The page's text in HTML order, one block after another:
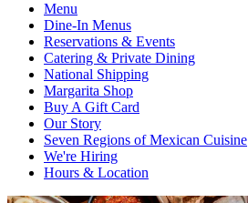
Menu
Dine-In Menus
Reservations & Events
Catering & Private Dining
National Shipping
Margarita Shop
Buy A Gift Card
Our Story
Seven Regions of Mexican Cuisine
We're Hiring
Hours & Location